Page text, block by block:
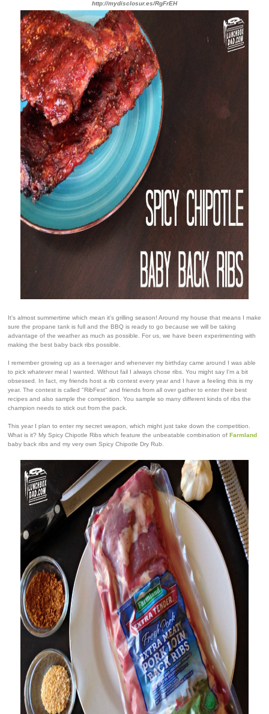
http://mydisclosur.es/RgFrEH
It's almost summertime which mean it's grilling season! Around my house that means I make
sure the propane tank is full and the BBQ is ready to go because we will be taking
advantage of the weather as much as possible. For us, we have been experimenting with
making the best baby back ribs possible.
I remember growing up as a teenager and whenever my birthday came around I was able
to pick whatever meal I wanted. Without fail I always chose ribs. You might say I'm a bit
obsessed. In fact, my friends host a rib contest every year and I have a feeling this is my
year. The contest is called "RibFest" and friends from all over gather to enter their best
recipes and also sample the competition. You sample so many different kinds of ribs the
champion needs to stick out from the pack.
This year I plan to enter my secret weapon, which might just take down the competition.
What is it? My Spicy Chipotle Ribs which feature the unbeatable combination of Farmland
baby back ribs and my very own Spicy Chipotle Dry Rub.